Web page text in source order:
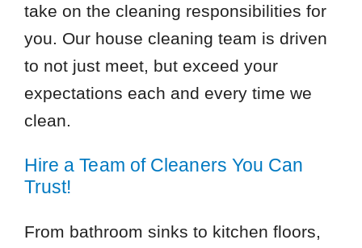
take on the cleaning responsibilities for
you. Our house cleaning team is driven
to not just meet, but exceed your
expectations each and every time we
clean.
Hire a Team of Cleaners You Can
Trust!
From bathroom sinks to kitchen floors,